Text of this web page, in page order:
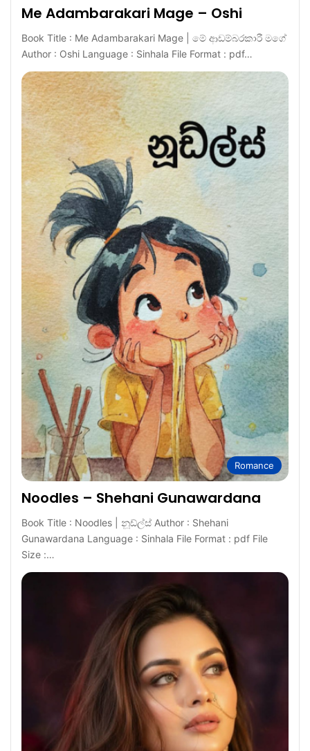
Me Adambarakari Mage – Oshi
Book Title : Me Adambarakari Mage | මේ ආඩම්බරකාරී මගේ
Author : Oshi Language : Sinhala File Format : pdf…
Romance
Noodles – Shehani Gunawardana
Book Title : Noodles | නූඩ්ල්ස් Author : Shehani
Gunawardana Language : Sinhala File Format : pdf File
Size :…